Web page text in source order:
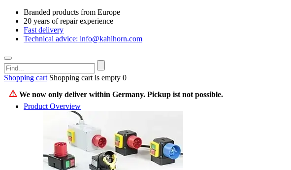
Branded products from Europe
20 years of repair experience
Fast delivery
Technical advice: info@kahlhorn.com
Shopping cart Shopping cart is empty 0
We now only deliver within Germany. Pickup ist not possible.
Product Overview